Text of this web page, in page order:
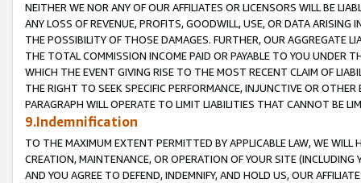
NEITHER WE NOR ANY OF OUR AFFILIATES OR LICENSORS WILL BE
ANY LOSS OF REVENUE, PROFITS, GOODWILL, USE, OR DATA ARISING
THE POSSIBILITY OF THOSE DAMAGES. FURTHER, OUR AGGREGATE
THE TOTAL COMMISSION INCOME PAID OR PAYABLE TO YOU UNDER
WHICH THE EVENT GIVING RISE TO THE MOST RECENT CLAIM OF
THE RIGHT TO SEEK SPECIFIC PERFORMANCE, INJUNCTIVE OR
PARAGRAPH WILL OPERATE TO LIMIT LIABILITIES THAT CANNOT BE
9.Indemnification
TO THE MAXIMUM EXTENT PERMITTED BY APPLICABLE LAW, WE WILL
CREATION, MAINTENANCE, OR OPERATION OF YOUR SITE (INCLUDING
AND YOU AGREE TO DEFEND, INDEMNIFY, AND HOLD US, OUR